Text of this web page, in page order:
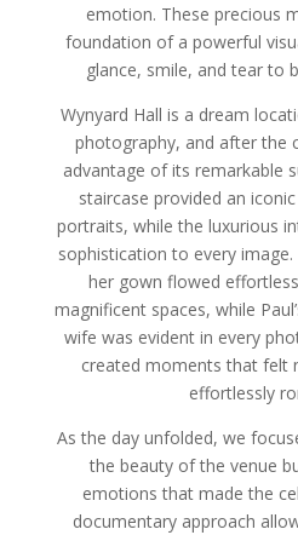
emotion. These precious
foundation of a powerful
glance, smile, and tear to
Wynyard Hall is a dream
photography, and after the
advantage of its remarkable
staircase provided an
portraits, while the luxurious
sophistication to every
her gown flowed
magnificent spaces, while
wife was evident in every
created moments that felt
effortlessly
As the day unfolded, we
the beauty of the venue
emotions that made the
documentary approach